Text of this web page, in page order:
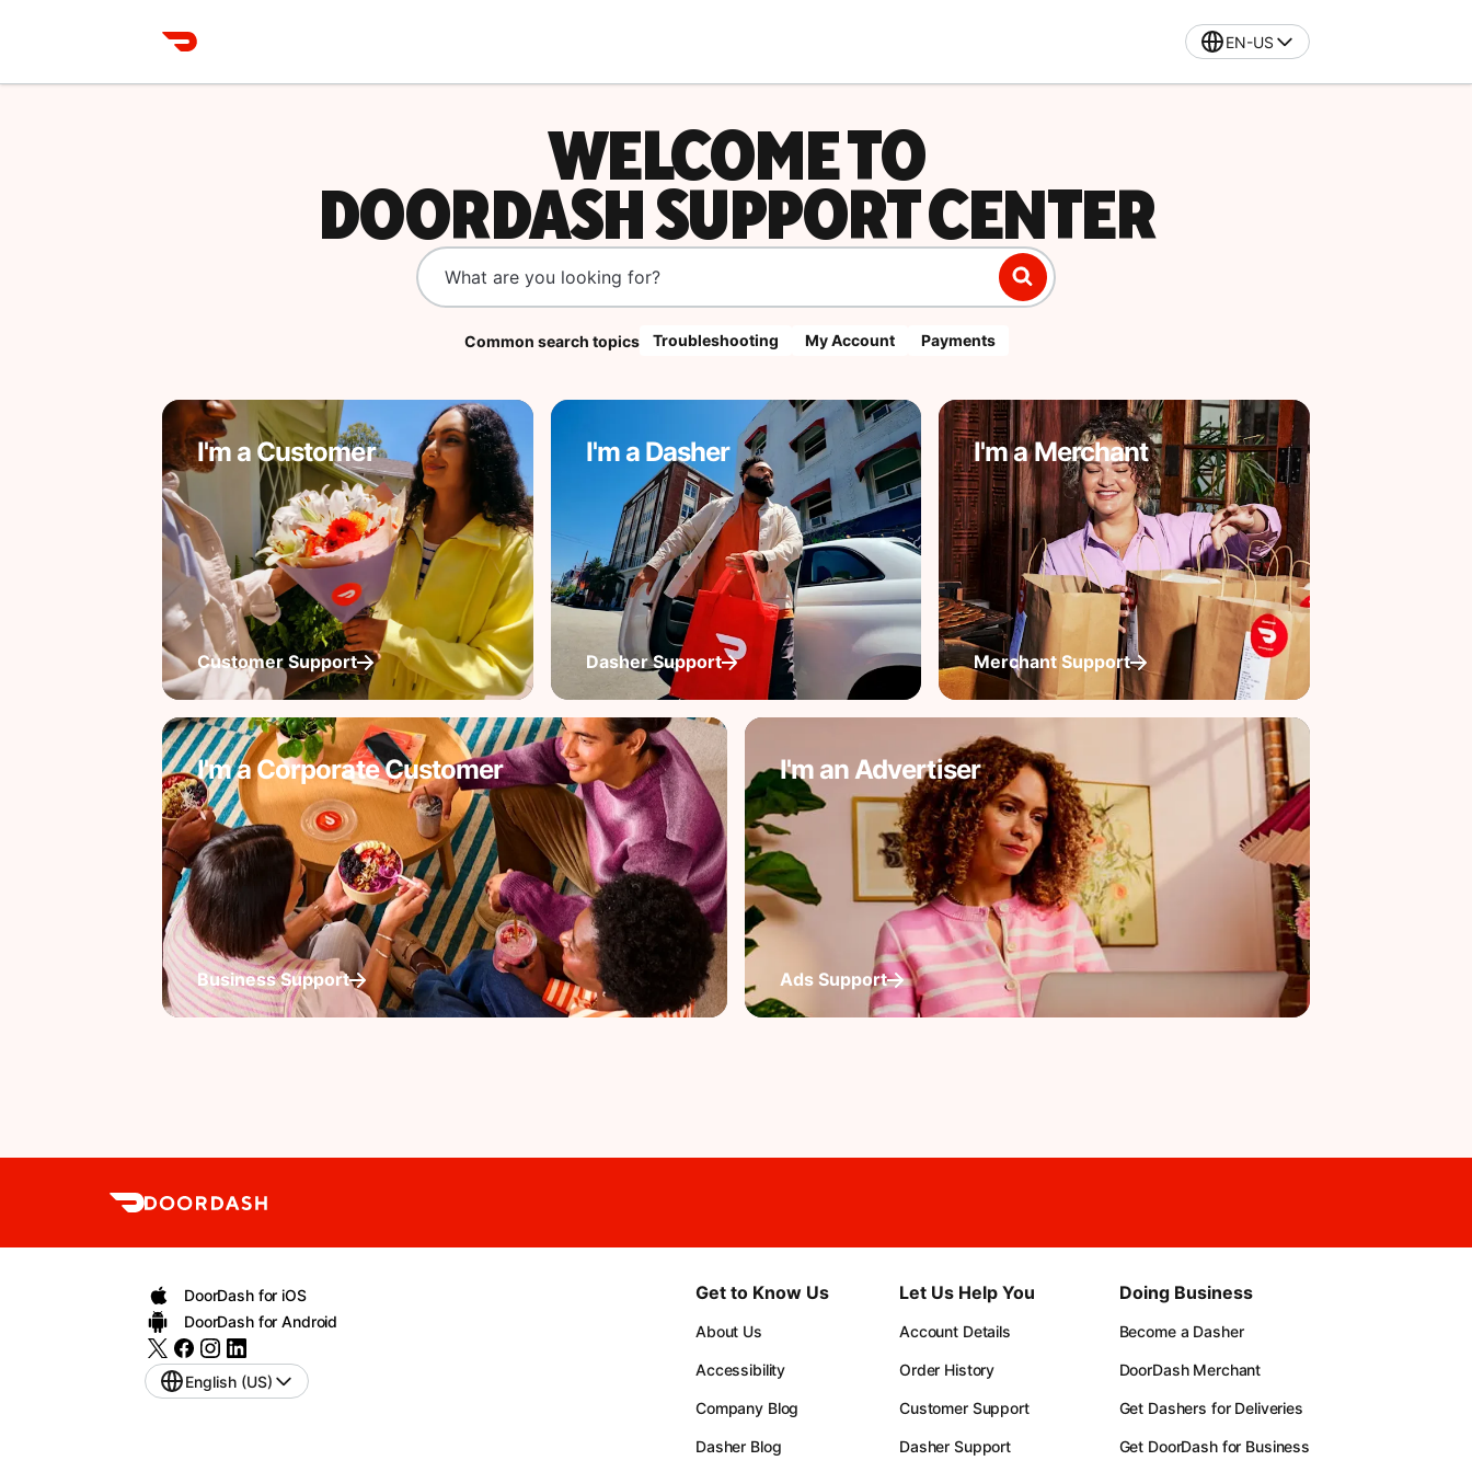
EN-US
WELCOME TO
DOORDASH SUPPORT CENTER
Common search topics Troubleshooting My Account Payments
I'm a Customer
Customer Support
I'm a Dasher
Dasher Support
I'm a Merchant
Merchant Support
I'm a Corporate Customer
Business Support
I'm an Advertiser
Ads Support
DoorDash for iOS
DoorDash for Android
English (US)
Get to Know Us
About Us
Accessibility
Company Blog
Dasher Blog
Let Us Help You
Account Details
Order History
Customer Support
Dasher Support
Doing Business
Become a Dasher
DoorDash Merchant
Get Dashers for Deliveries
Get DoorDash for Business